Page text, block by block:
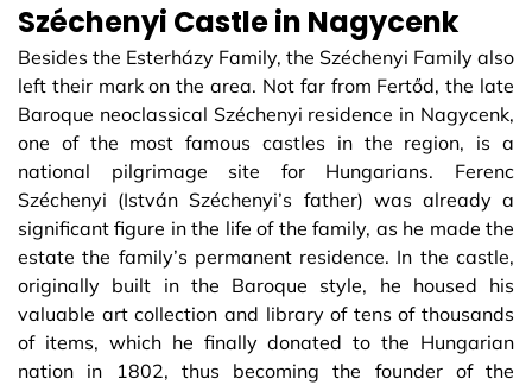
Széchenyi Castle in Nagycenk
Besides the Esterházy Family, the Széchenyi Family also
left their mark on the area. Not far from Fertőd, the late
Baroque neoclassical Széchenyi residence in Nagycenk,
one of the most famous castles in the region, is a
national pilgrimage site for Hungarians. Ferenc
Széchenyi (István Széchenyi’s father) was already a
significant figure in the life of the family, as he made the
estate the family’s permanent residence. In the castle,
originally built in the Baroque style, he housed his
valuable art collection and library of tens of thousands
of items, which he finally donated to the Hungarian
nation in 1802, thus becoming the founder of the